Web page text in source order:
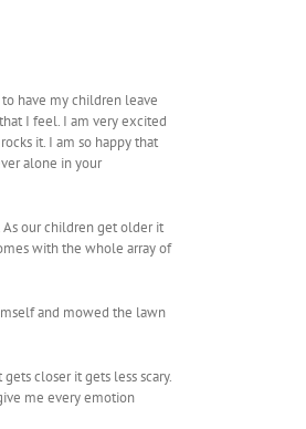
have my children leave
I feel. I am very excited
it. I am so happy that
alone in your
our children get older it
with the whole array of
and mowed the lawn
closer it gets less scary.
me every emotion